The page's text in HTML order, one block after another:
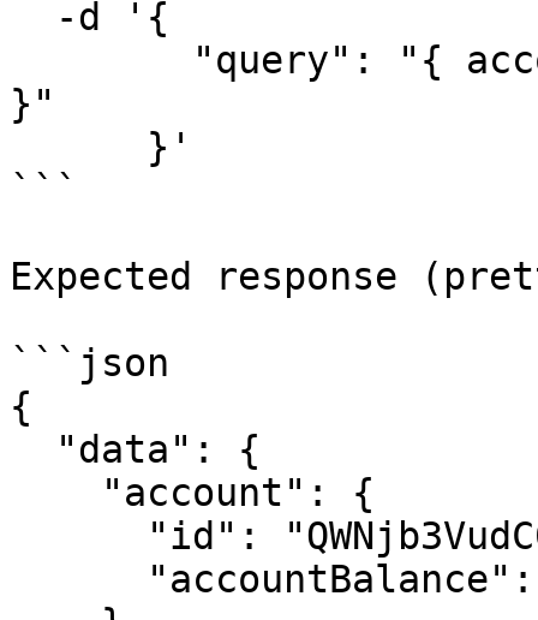
}"
```
Expected response
```json
{